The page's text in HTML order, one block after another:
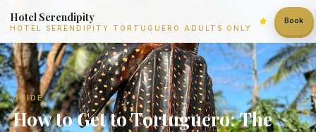
Hotel Serendipity
HOTEL SERENDIPITY TORTUGUERO ADULTS ONLY
Book
GUIDE
How to Get to Tortuguero: The